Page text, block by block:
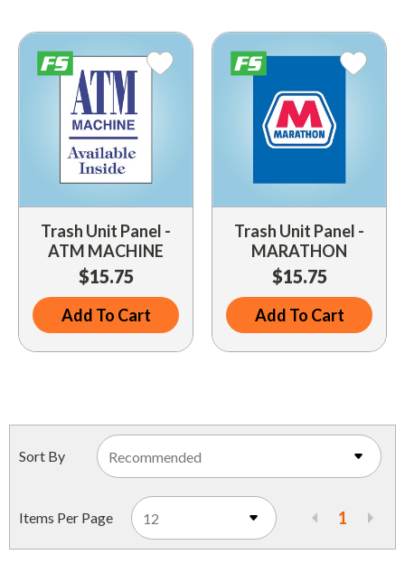
Driveway Merchandisers
Driveway Signal Bell
Gas Mitts
Hand Cleaners
Kwik-Blue Tablets
Nozzles
Pump Accessories
Signs
Tank Maintenance
Traffic Control
U.S. Flags
Cups & Lids
Custom Products
Dispensers
Food Sales Supplies
Floor Maintenance
Floor Mats
Health & Safety
Literature Holders
Pricing Solutions
Promotional Giveaways
Restroom
Gas Cans
Holiday Themed
Household Items
Lighters / Smoking Accessories
Mobile Device Accessories
Personal Necessities
Sunglasses
Travel Related
Winter Items
Trash Unit Panel -
ATM MACHINE
$15.75
Add To Cart
Trash Unit Panel -
MARATHON
$15.75
Add To Cart
Sort By
Items Per Page 1